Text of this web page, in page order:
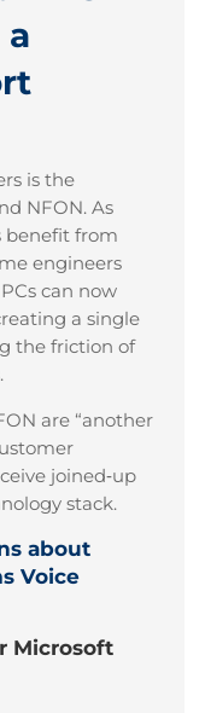
is the
NFON. As
benefit from
engineers
can now
a single
the friction of
are “another
joined‑up
stack.
about
Voice
Microsoft